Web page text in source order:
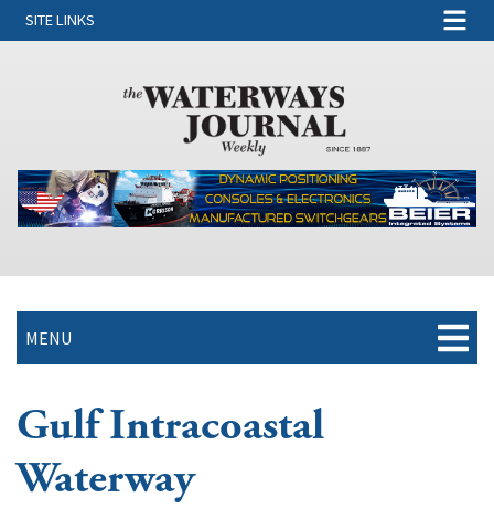
SITE LINKS
MENU
Gulf Intracoastal
Waterway